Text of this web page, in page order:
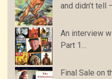
and didn’t tell
An interview
Part 1…
Final Sale on